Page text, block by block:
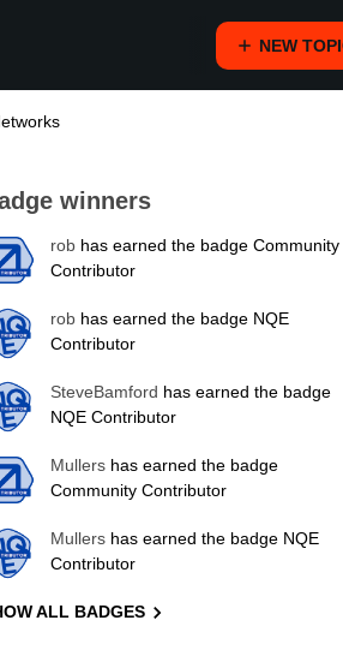
NEW
winners
rob has earned the badge Community
Contributor
rob has earned the badge NQE
Contributor
SteveBamford has earned the badge
NQE Contributor
Mullers has earned the badge
Community Contributor
Mullers has earned the badge NQE
Contributor
ALL BADGES